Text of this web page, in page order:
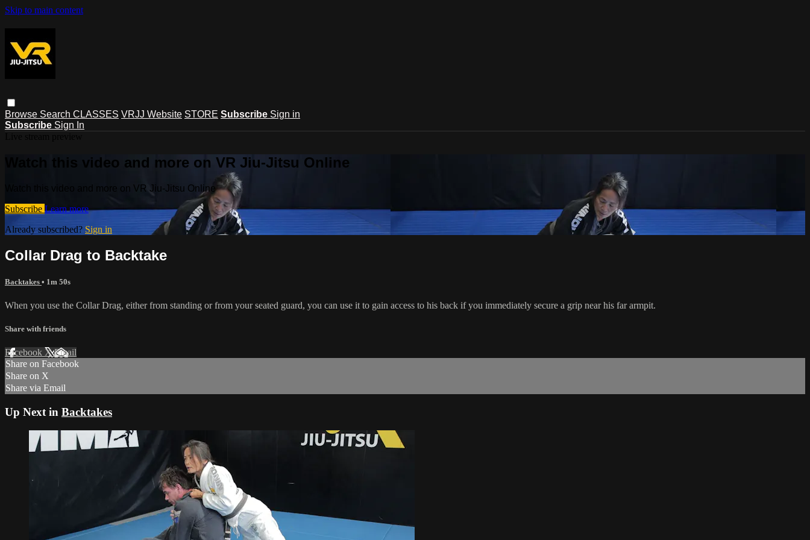
Skip to main content
Browse Search CLASSES VRJJ Website STORE Subscribe Sign in
Subscribe Sign In
Watch this video and more on VR Jiu-Jitsu Online
Watch this video and more on VR Jiu-Jitsu Online
Subscribe Learn more
Already subscribed? Sign in
Collar Drag to Backtake
Backtakes • 1m 50s
When you use the Collar Drag, either from standing or from your seated guard, you can use it to gain access to his back if you immediately secure a grip near his far armpit.
Share with friends
Facebook XEmail
Share on Facebook
Share on X
Share via Email
Up Next in Backtakes